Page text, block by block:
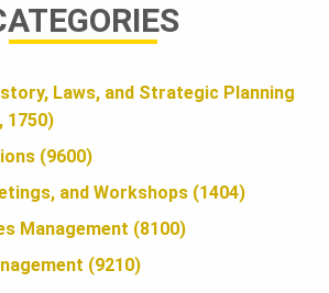
c
e
b
o
k
w
i
t
e
r
S
h
a
e
Laws, and Strategic Planning
1750)
(9600)
and Workshops (1404)
Management (8100)
(9210)